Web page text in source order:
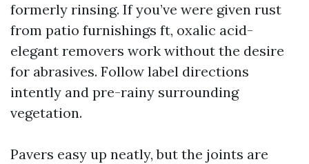
formerly rinsing. If you’ve were given rust
from patio furnishings ft, oxalic acid-
elegant removers work without the desire
for abrasives. Follow label directions
intently and pre-rainy surrounding
vegetation.
Pavers easy up neatly, but the joints are